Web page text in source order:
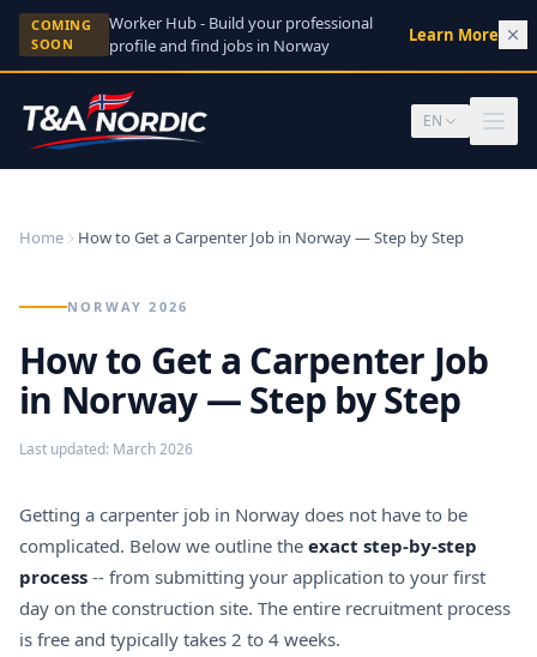
Skip to content
COMING
SOON
Worker Hub - Build your professional
profile and find jobs in Norway
Learn More →
EN
Home How to Get a Carpenter Job in Norway — Step by Step
NORWAY 2026
How to Get a Carpenter Job
in Norway — Step by Step
Last updated: March 2026
Getting a carpenter job in Norway does not have to be
complicated. Below we outline the exact step-by-step
process -- from submitting your application to your first
day on the construction site. The entire recruitment process
is free and typically takes 2 to 4 weeks.